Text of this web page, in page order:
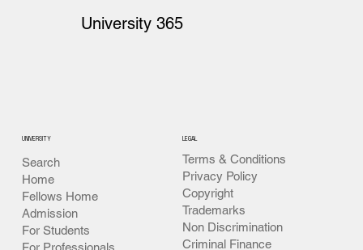
University 365
UNIVERSITY
Search
Home
Fellows Home
Admission
For Students
For Professionals
Terms & Conditions
Privacy Policy
Copyright
Trademarks
Non Discrimination
Criminal Finance
LEGAL